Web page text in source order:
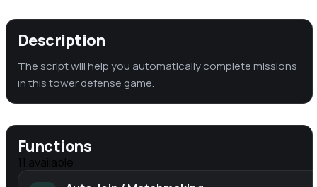
Description
The script will help you automatically complete missions
in this tower defense game.
Functions
11 available